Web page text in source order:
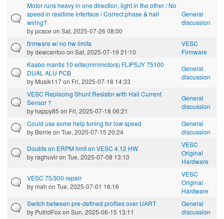
Motor runs heavy in one direction, light in the other / No
speed in realtime interface / Correct phase & hall
wiring?
bypcace on Sat, 2025-07-26 08:00
General
discussion
firmware w/ no hw limits
bydewcantoo on Sat, 2025-07-19 21:10
VESC
Firmware
Kaabo mantis 10 elite(minimotors) FLIPSJY 75100
DUAL ALU PCB
by Musik117on Fri, 2025-07-18 14:33
General
discussion
VESC Replacing Shunt Resistor with Hall Current
Sensor？
byhappy85 on Fri, 2025-07-18 06:21
General
discussion
Could use some help tuning for low speed
by Berrie on Tue, 2025-07-15 20:24
General
discussion
Doubts on ERPM limit on VESC 4.12 HW
byraghuviron Tue, 2025-07-08 13:10
VESC
Original
Hardware
VESC 75/300 repair
bymah on Tue, 2025-07-01 16:16
VESC
Original
Hardware
Switch between pre-defined profiles over UART
by PutridFoxon Sun, 2025-06-15 13:11
General
discussion